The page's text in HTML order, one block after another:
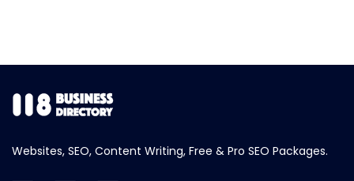
Websites, SEO, Content Writing, Free & Pro SEO Packages.